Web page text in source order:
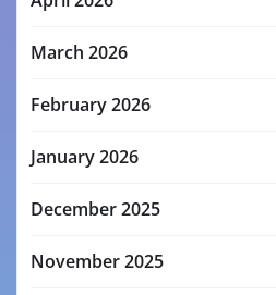
March 2026
February 2026
January 2026
December 2025
November 2025